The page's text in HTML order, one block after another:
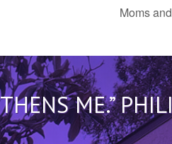
Moms
ME.”